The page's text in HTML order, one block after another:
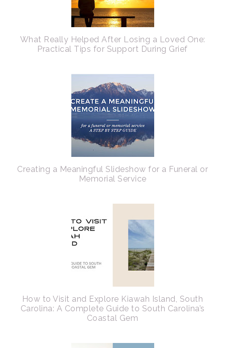
What Really Helped After Losing a Loved One:
Practical Tips for Support During Grief
Creating a Meaningful Slideshow for a Funeral or
Memorial Service
How to Visit and Explore Kiawah Island, South
Carolina: A Complete Guide to South Carolina’s
Coastal Gem